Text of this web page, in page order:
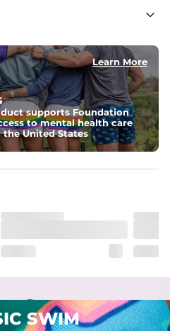
for extra drainage and a back
all of your treasures secure.
for comfortability to the max
continue to fade to create a
Learn More
supports Foundation
to mental health care
United States
SWIM